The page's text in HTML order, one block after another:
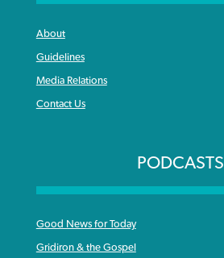
About
Guidelines
Media Relations
Contact Us
PODCASTS
Good News for Today
Gridiron & the Gospel